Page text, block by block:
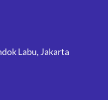
Labu, Jakarta